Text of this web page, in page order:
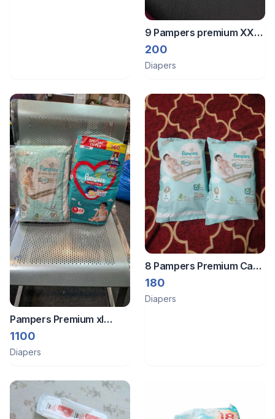
9 Pampers premium XXL
diapers and 3 pampers
XXL regular diapers
200
Diapers
Pampers Premium xl
premuim pampers 36 M
size 48 pants
1100
Diapers
8 Pampers Premium Care
Pants
180
Diapers